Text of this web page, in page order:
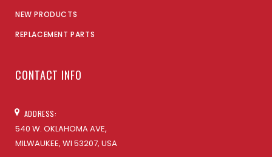
NEW PRODUCTS
REPLACEMENT PARTS
CONTACT INFO
ADDRESS:
540 W. OKLAHOMA AVE,
MILWAUKEE, WI 53207, USA